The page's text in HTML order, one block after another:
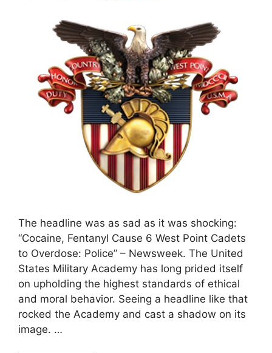
The headline was as sad as it was shocking:
“Cocaine, Fentanyl Cause 6 West Point Cadets
to Overdose: Police” – Newsweek. The United
States Military Academy has long prided itself
on upholding the highest standards of ethical
and moral behavior. Seeing a headline like that
rocked the Academy and cast a shadow on its
image. …